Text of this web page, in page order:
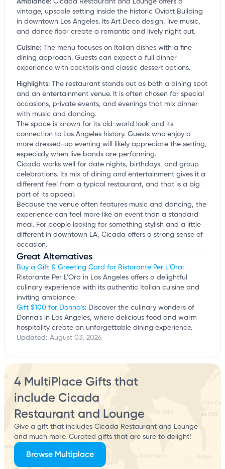
: Cicada Restaurant and Lounge offers a
vintage, upscale setting inside the historic Oviatt Building
in downtown Los Angeles. Its Art Deco design, live music,
and dance floor create a romantic and lively night out.
Cuisine: The menu focuses on Italian dishes with a fine
dining approach. Guests can expect a full dinner
experience with cocktails and classic dessert options.
Highlights: The restaurant stands out as both a dining spot
and an entertainment venue. It is often chosen for special
occasions, private events, and evenings that mix dinner
with music and dancing.
The space is known for its old-world look and its
connection to Los Angeles history. Guests who enjoy a
more dressed-up evening will likely appreciate the setting,
especially when live bands are performing.
Cicada works well for date nights, birthdays, and group
celebrations. Its mix of dining and entertainment gives it a
different feel from a typical restaurant, and that is a big
part of its appeal.
Because the venue often features music and dancing, the
experience can feel more like an event than a standard
meal. For people looking for something stylish and a little
different in downtown LA, Cicada offers a strong sense of
occasion.
Great Alternatives
Buy a Gift & Greeting Card for Ristorante Per L’Ora:
Ristorante Per L'Ora in Los Angeles offers a delightful
culinary experience with its authentic Italian cuisine and
inviting ambiance.
Gift $100 for Donna's: Discover the culinary wonders of
Donna's in Los Angeles, where delicious food and warm
hospitality create an unforgettable dining experience.
Updated: August 03, 2026
4 MultiPlace Gifts that
include Cicada
Restaurant and Lounge
Give a gift that includes Cicada Restaurant and Lounge
and much more. Curated gifts that are sure to delight!
Browse Multiplace